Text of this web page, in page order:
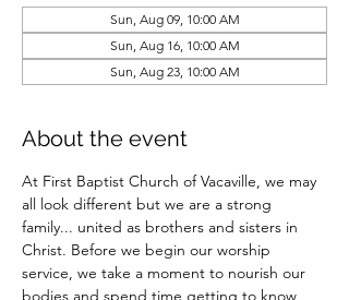
Sun, Aug 09, 10:00 AM
Sun, Aug 16, 10:00 AM
Sun, Aug 23, 10:00 AM
About the event
At First Baptist Church of Vacaville, we may
all look different but we are a strong
family... united as brothers and sisters in
Christ. Before we begin our worship
service, we take a moment to nourish our
bodies and spend time getting to know